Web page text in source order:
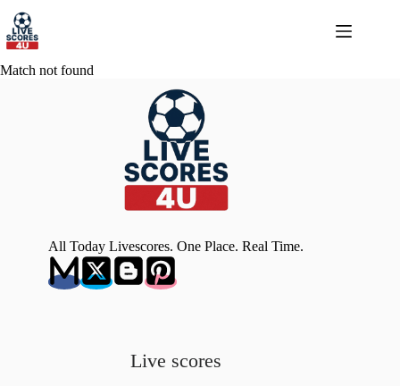
content
Match not found
All Today Livescores. One Place. Real Time.
Live scores